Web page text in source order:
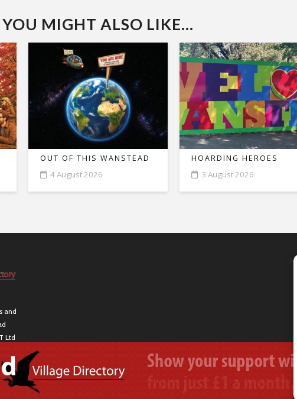
YOU MIGHT ALSO LIKE...
OUT OF THIS WANSTEAD
4 August 2026
HOARDING HEROES
3 August 2026
and
Ltd
Wanstead Village Directory © All Rights Reserved